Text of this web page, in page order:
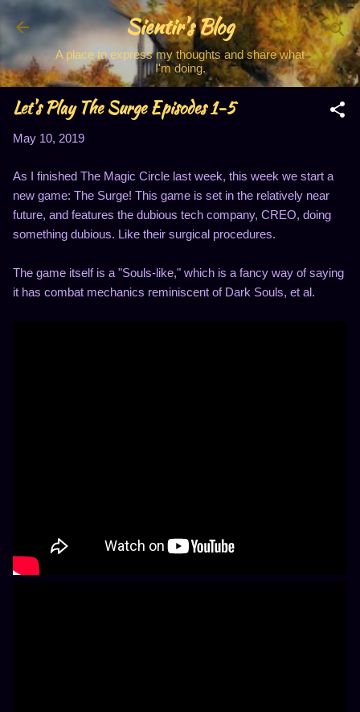
Skip to main content
Sientir's Blog
A place to express my thoughts and share what
I'm doing.
Let's Play The Surge Episodes 1-5
May 10, 2019
As I finished The Magic Circle last week, this week we start a
new game: The Surge! This game is set in the relatively near
future, and features the dubious tech company, CREO, doing
something dubious. Like their surgical procedures.
The game itself is a "Souls-like," which is a fancy way of saying
it has combat mechanics reminiscent of Dark Souls, et al.